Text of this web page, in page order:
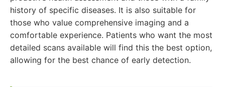
history of specific diseases. It is also suitable for
those who value comprehensive imaging and a
comfortable experience. Patients who want the most
detailed scans available will find this the best option,
allowing for the best chance of early detection.